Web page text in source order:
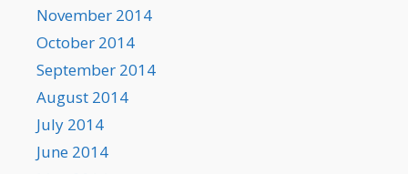
November 2014
October 2014
September 2014
August 2014
July 2014
June 2014